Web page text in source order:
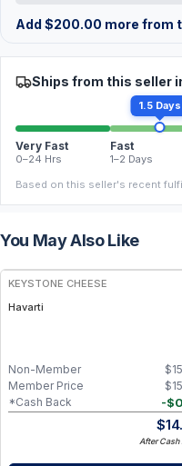
Add $200.00 more from
Ships from this seller
1.5 Days
Very Fast
0–24 Hrs
Fast
1–2 Days
Based on this seller's recent
You May Also Like
KEYSTONE CHEESE
Havarti
$
Non-Member
$
Member Price
-$
*Cash Back
$
After Cash